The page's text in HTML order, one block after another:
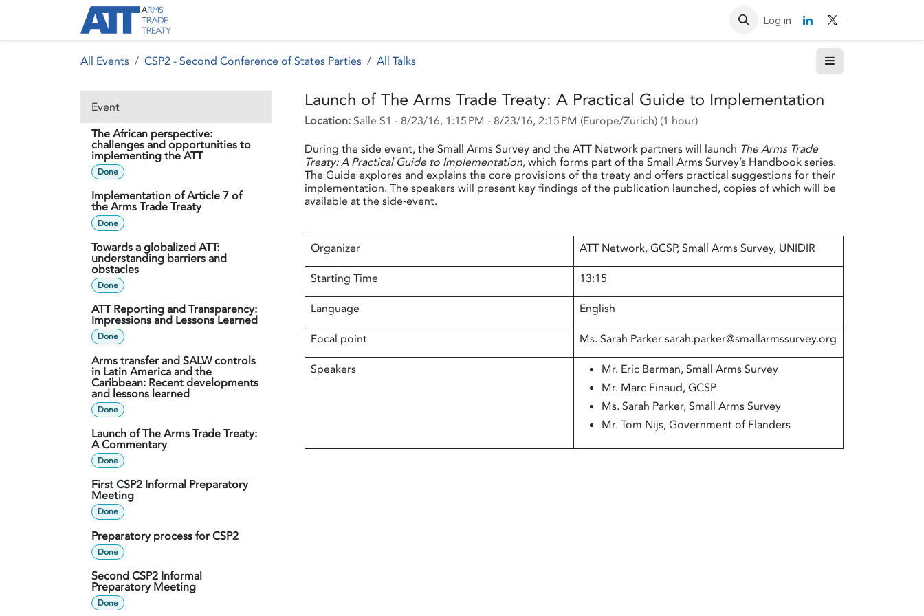
Contact us Log in
All Events CSP2 - Second Conference of States Parties All Talks
Event
The African perspective:
challenges and opportunities to
implementing the ATT
Done
Implementation of Article 7 of
the Arms Trade Treaty
Done
Towards a globalized ATT:
understanding barriers and
obstacles
Done
ATT Reporting and Transparency:
Impressions and Lessons Learned
Done
Arms transfer and SALW controls
in Latin America and the
Caribbean: Recent developments
and lessons learned
Done
Launch of The Arms Trade Treaty:
A Commentary
Done
First CSP2 Informal Preparatory
Meeting
Done
Preparatory process for CSP2
Done
Second CSP2 Informal
Preparatory Meeting
Done
Launch of The Arms Trade Treaty: A Practical Guide to Implementation
Location: Salle S1 - 8/23/16, 1:15 PM - 8/23/16, 2:15 PM (Europe/Zurich) (1 hour)
During the side event, the Small Arms Survey and the ATT Network partners will launch The Arms Trade
Treaty: A Practical Guide to Implementation, which forms part of the Small Arms Survey’s Handbook series.
The Guide explores and explains the core provisions of the treaty and offers practical suggestions for their
implementation. The speakers will present key findings of the publication launched, copies of which will be
available at the side‐event.
Organizer
ATT Network, GCSP, Small Arms Survey, UNIDIR
Starting Time
13:15
Language
English
Focal point
Ms. Sarah Parker sarah.parker@smallarmssurvey.org
Speakers
Mr. Eric Berman, Small Arms Survey
Mr. Marc Finaud, GCSP
Ms. Sarah Parker, Small Arms Survey
Mr. Tom Nijs, Government of Flanders